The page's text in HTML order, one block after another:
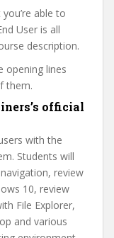
able to
User is all
description.
opening lines
them.
official
with the
Students will
review
10, review
File Explorer,
and various